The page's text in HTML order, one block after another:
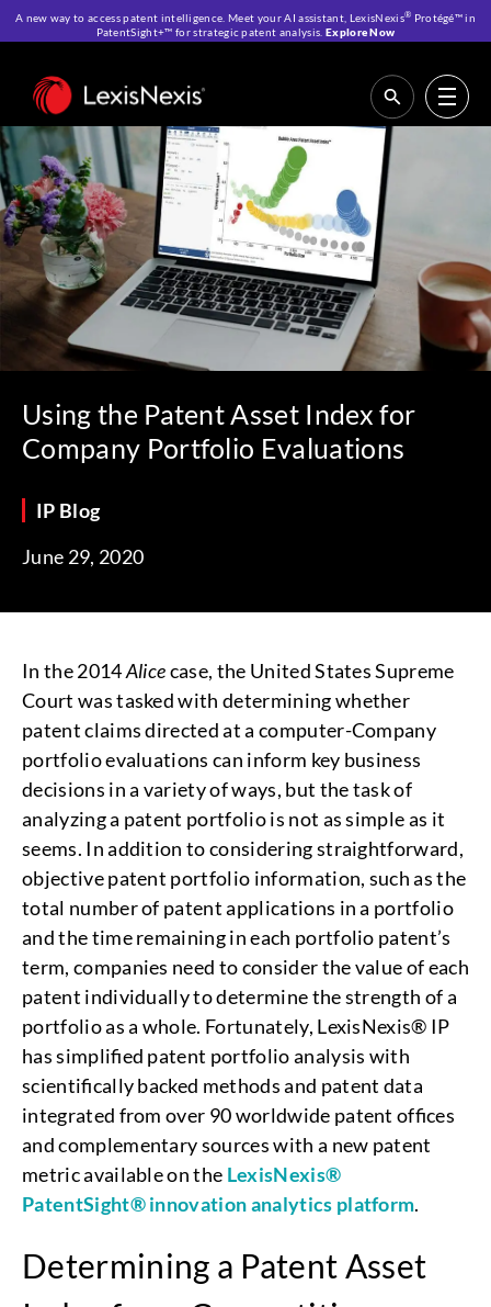
A new way to access patent intelligence. Meet your AI assistant, LexisNexis® Protégé™ in
PatentSight+™ for strategic patent analysis. Explore Now
Home>Resources>IP Blog>Using the Patent Asset Index for Company
Portfolio Evaluations
Using the Patent Asset Index for
Company Portfolio Evaluations
IP Blog
June 29, 2020
In the 2014Alicecase, the United States Supreme
Court was tasked with determining whether
patent claims directed at a computer-Company
portfolio evaluations can inform key business
decisions in a variety of ways, but the task of
analyzing a patent portfolio is not as simple as it
seems. In addition to considering straightforward,
objective patent portfolio information, such as the
total number of patent applications in a portfolio
and the time remaining in each portfolio patent’s
term, companies need to consider the value of each
patent individually to determine the strength of a
portfolio as a whole. Fortunately, LexisNexis® IP
has simplified patent portfolio analysis with
scientifically backed methods and patent data
integrated from over 90 worldwide patent offices
and complementary sources with a new patent
metric available on the LexisNexis®
PatentSight® innovation analytics platform.
Determining a Patent Asset